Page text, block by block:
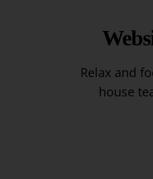
Relax and
house